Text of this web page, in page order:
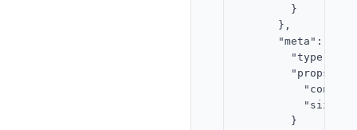
        }
      },
      "meta": {
"type":
        "props": {
"size":
        }